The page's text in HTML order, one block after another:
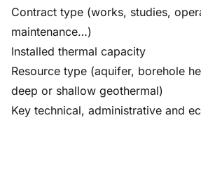
Contract type (works, studies,
maintenance…)
Installed thermal capacity
Resource type (aquifer, borehole
deep or shallow geothermal)
Key technical, administrative and